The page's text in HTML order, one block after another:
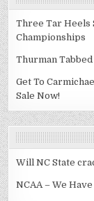
Three Tar Heels
Championships
Thurman
Get To
Sale Now!
Will NC State
NCAA – We